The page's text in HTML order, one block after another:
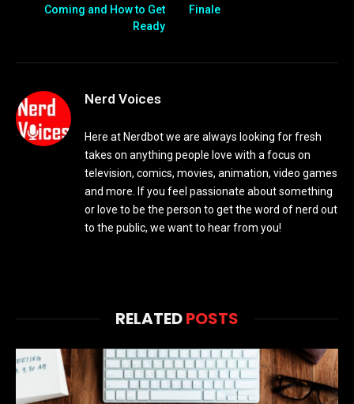
Coming and How to Get
Ready
Finale
Nerd Voices
Here at Nerdbot we are always looking for fresh
takes on anything people love with a focus on
television, comics, movies, animation, video games
and more. If you feel passionate about something
or love to be the person to get the word of nerd out
to the public, we want to hear from you!
RELATEDPOSTS